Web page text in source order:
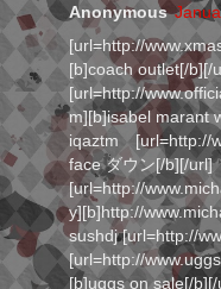
Anonymous
[url=http://
[b]coach outlet[/b][/
[url=http://
m][b]isabel marant
iqaztm [url=http://
face ダウン[/b][/url]
[url=http://
y][b]http://
sushdj [url=http://
[url=http://
[b]uggs on sale[/